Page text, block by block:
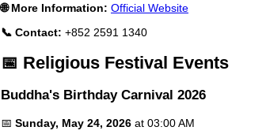
🌐 More Information: Official Website
📞 Contact: +852 2591 1340
📅 Religious Festival Events
Buddha's Birthday Carnival 2026
📅 Sunday, May 24, 2026 at 03:00 AM